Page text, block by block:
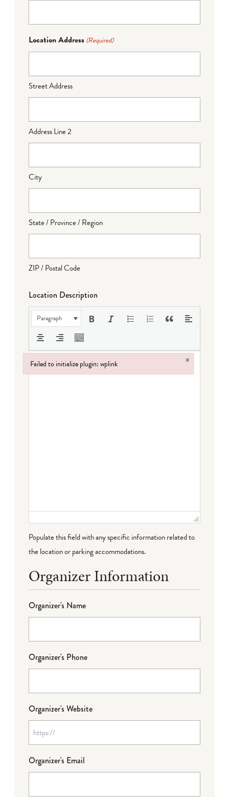
Location Address (Required)
Street Address
Address Line 2
City
State / Province / Region
ZIP / Postal Code
Location Description
Paragraph
Populate this field with any specific information related to
the location or parking accommodations.
Organizer Information
Organizer's Name
Organizer's Phone
Organizer's Website
Organizer's Email
Failed to initialize plugin: wplink ×
Failed to initialize plugin: wplink